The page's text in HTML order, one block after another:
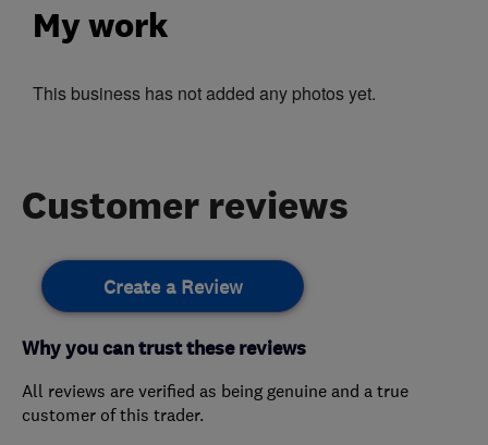
My work
This business has not added any photos yet.
Customer reviews
Create a Review
Why you can trust these reviews
All reviews are verified as being genuine and a true
customer of this trader.